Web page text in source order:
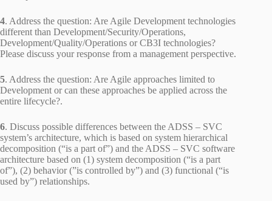
4. Address the question: Are Agile Development technologies
different than Development/Security/Operations,
Development/Quality/Operations or CB3I technologies?
Please discuss your response from a management perspective.
5. Address the question: Are Agile approaches limited to
Development or can these approaches be applied across the
entire lifecycle?.
6. Discuss possible differences between the ADSS – SVC
system’s architecture, which is based on system hierarchical
decomposition (“is a part of”) and the ADSS – SVC software
architecture based on (1) system decomposition (“is a part
of”), (2) behavior (”is controlled by”) and (3) functional (“is
used by”) relationships.